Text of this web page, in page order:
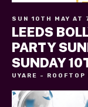
SUN 10TH MAY AT
LEEDS
PARTY
SUNDAY
UYARE -